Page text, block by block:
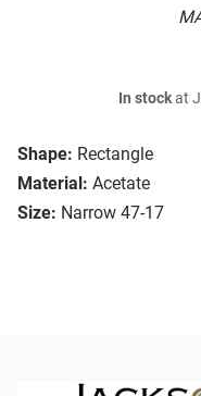
Shape: Rectangle
Material: Acetate
Size: Narrow 47-17
In stockat